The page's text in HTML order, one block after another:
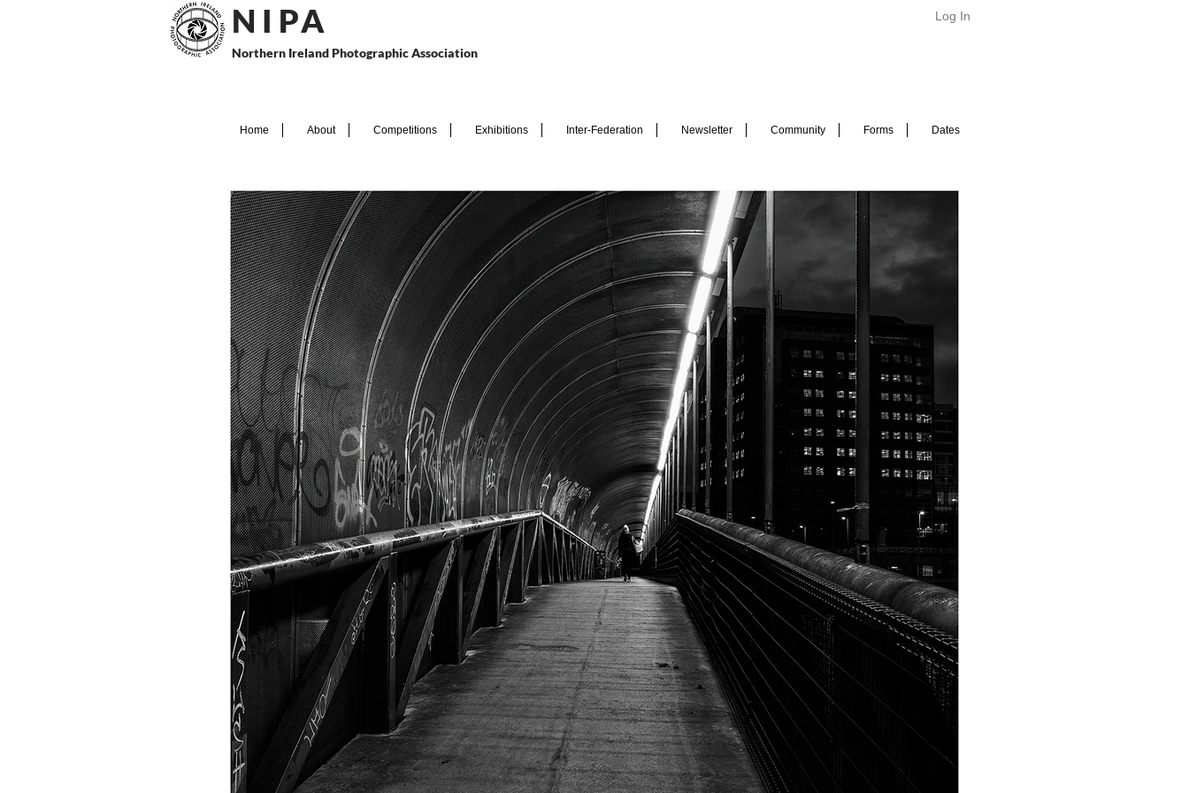
N I PA
Northern Ireland Photographic Association
Log In
Home About Competitions Exhibitions Inter-Federation Newsletter Community Forms Dates